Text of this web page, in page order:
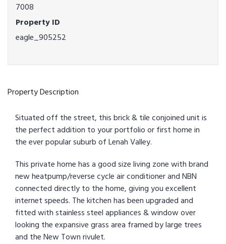
7008
Property ID
eagle_905252
Property Description
Situated off the street, this brick & tile conjoined unit is
the perfect addition to your portfolio or first home in
the ever popular suburb of Lenah Valley.
This private home has a good size living zone with brand
new heatpump/reverse cycle air conditioner and NBN
connected directly to the home, giving you excellent
internet speeds. The kitchen has been upgraded and
fitted with stainless steel appliances & window over
looking the expansive grass area framed by large trees
and the New Town rivulet.